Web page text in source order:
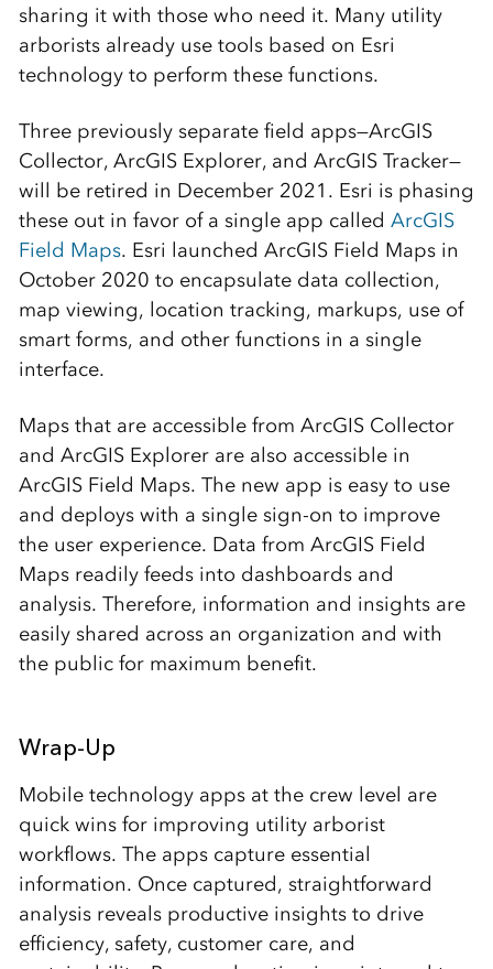
sharing it with those who need it. Many utility
arborists already use tools based on Esri
technology to perform these functions.
Three previously separate field apps—ArcGIS
Collector, ArcGIS Explorer, and ArcGIS Tracker—
will be retired in December 2021. Esri is phasing
these out in favor of a single app called ArcGIS
Field Maps. Esri launched ArcGIS Field Maps in
October 2020 to encapsulate data collection,
map viewing, location tracking, markups, use of
smart forms, and other functions in a single
interface.
Maps that are accessible from ArcGIS Collector
and ArcGIS Explorer are also accessible in
ArcGIS Field Maps. The new app is easy to use
and deploys with a single sign-on to improve
the user experience. Data from ArcGIS Field
Maps readily feeds into dashboards and
analysis. Therefore, information and insights are
easily shared across an organization and with
the public for maximum benefit.
Wrap-Up
Mobile technology apps at the crew level are
quick wins for improving utility arborist
workflows. The apps capture essential
information. Once captured, straightforward
analysis reveals productive insights to drive
efficiency, safety, customer care, and